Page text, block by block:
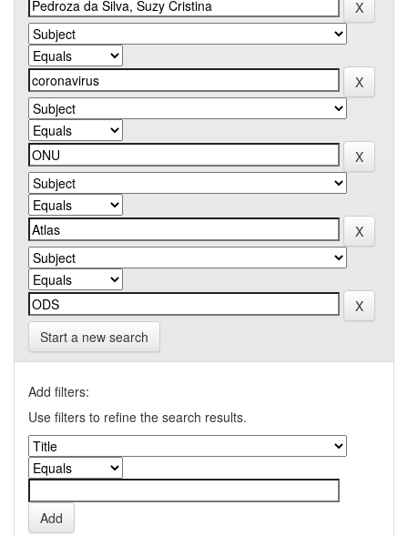
Start a new search
Add filters:
Use filters to refine the search results.